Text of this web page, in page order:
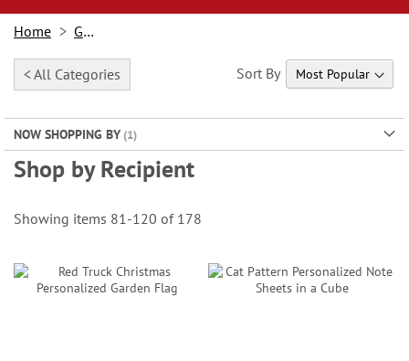
Home Gifts
< All Categories
NOW SHOPPING BY
Shop by Recipient
Sort By
Showing items 81-120 of 178